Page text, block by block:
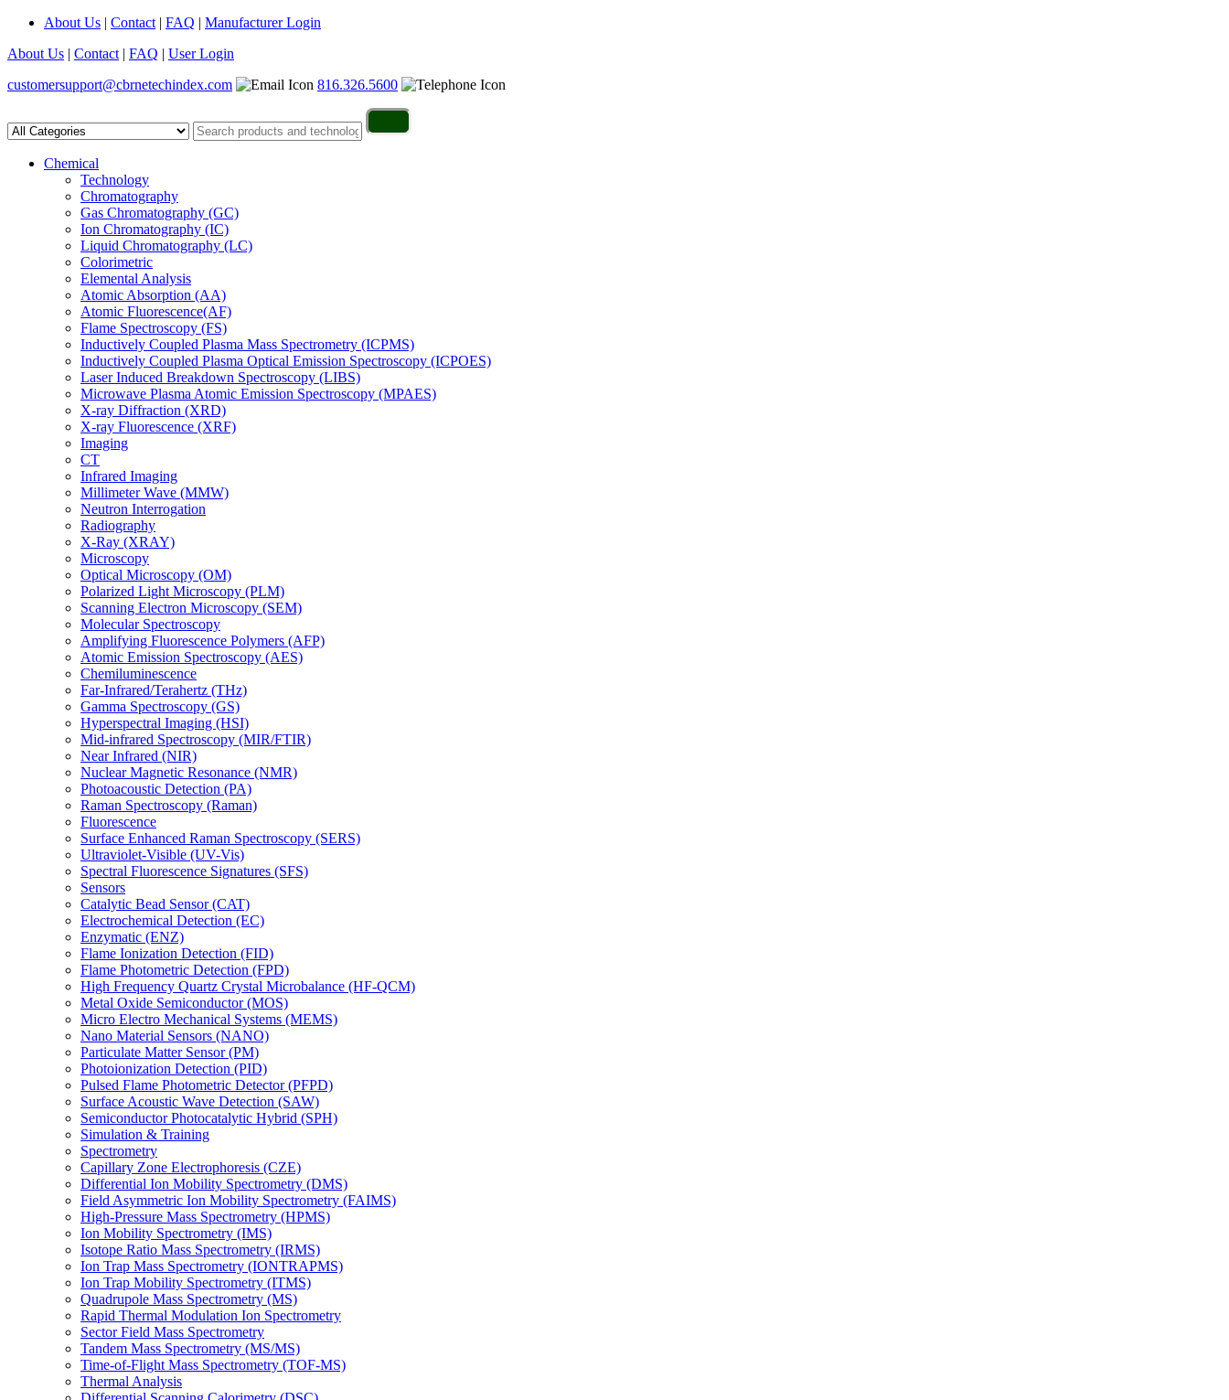
About Us | Contact | FAQ | Manufacturer Login
About Us | Contact | FAQ | User Login
customersupport@cbrnetechindex.com
816.326.5600
Chemical
Technology
Chromatography
Gas Chromatography (GC)
Ion Chromatography (IC)
Liquid Chromatography (LC)
Colorimetric
Elemental Analysis
Atomic Absorption (AA)
Atomic Fluorescence(AF)
Flame Spectroscopy (FS)
Inductively Coupled Plasma Mass Spectrometry (ICPMS)
Inductively Coupled Plasma Optical Emission Spectroscopy (ICPOES)
Laser Induced Breakdown Spectroscopy (LIBS)
Microwave Plasma Atomic Emission Spectroscopy (MPAES)
X-ray Diffraction (XRD)
X-ray Fluorescence (XRF)
Imaging
CT
Infrared Imaging
Millimeter Wave (MMW)
Neutron Interrogation
Radiography
X-Ray (XRAY)
Microscopy
Optical Microscopy (OM)
Polarized Light Microscopy (PLM)
Scanning Electron Microscopy (SEM)
Molecular Spectroscopy
Amplifying Fluorescence Polymers (AFP)
Atomic Emission Spectroscopy (AES)
Chemiluminescence
Far-Infrared/Terahertz (THz)
Gamma Spectroscopy (GS)
Hyperspectral Imaging (HSI)
Mid-infrared Spectroscopy (MIR/FTIR)
Near Infrared (NIR)
Nuclear Magnetic Resonance (NMR)
Photoacoustic Detection (PA)
Raman Spectroscopy (Raman)
Fluorescence
Surface Enhanced Raman Spectroscopy (SERS)
Ultraviolet-Visible (UV-Vis)
Spectral Fluorescence Signatures (SFS)
Sensors
Catalytic Bead Sensor (CAT)
Electrochemical Detection (EC)
Enzymatic (ENZ)
Flame Ionization Detection (FID)
Flame Photometric Detection (FPD)
High Frequency Quartz Crystal Microbalance (HF-QCM)
Metal Oxide Semiconductor (MOS)
Micro Electro Mechanical Systems (MEMS)
Nano Material Sensors (NANO)
Particulate Matter Sensor (PM)
Photoionization Detection (PID)
Pulsed Flame Photometric Detector (PFPD)
Surface Acoustic Wave Detection (SAW)
Semiconductor Photocatalytic Hybrid (SPH)
Simulation & Training
Spectrometry
Capillary Zone Electrophoresis (CZE)
Differential Ion Mobility Spectrometry (DMS)
Field Asymmetric Ion Mobility Spectrometry (FAIMS)
High-Pressure Mass Spectrometry (HPMS)
Ion Mobility Spectrometry (IMS)
Isotope Ratio Mass Spectrometry (IRMS)
Ion Trap Mass Spectrometry (IONTRAPMS)
Ion Trap Mobility Spectrometry (ITMS)
Quadrupole Mass Spectrometry (MS)
Rapid Thermal Modulation Ion Spectrometry
Sector Field Mass Spectrometry
Tandem Mass Spectrometry (MS/MS)
Time-of-Flight Mass Spectrometry (TOF-MS)
Thermal Analysis